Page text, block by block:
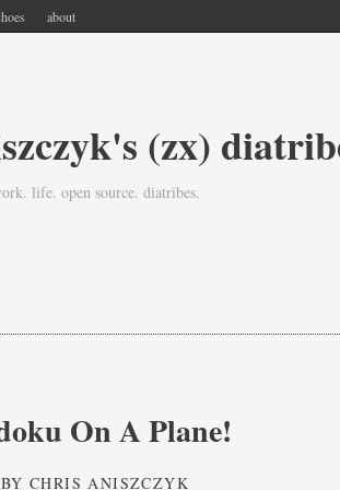
about
(zx)
life. open source. diatribes.
On A Plane!
BYCHRIS ANISZCZYK